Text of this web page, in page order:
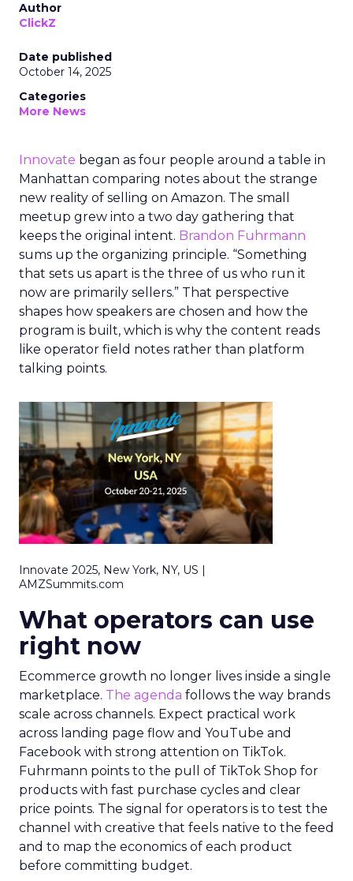
Author
ClickZ
Date published
October 14, 2025
Categories
More News
Innovate began as four people around a table in
Manhattan comparing notes about the strange
new reality of selling on Amazon. The small
meetup grew into a two day gathering that
keeps the original intent. Brandon Fuhrmann
sums up the organizing principle. “Something
that sets us apart is the three of us who run it
now are primarily sellers.” That perspective
shapes how speakers are chosen and how the
program is built, which is why the content reads
like operator field notes rather than platform
talking points.
Innovate 2025, New York, NY, US |
AMZSummits.com
What operators can use
right now
Ecommerce growth no longer lives inside a single
marketplace. The agenda follows the way brands
scale across channels. Expect practical work
across landing page flow and YouTube and
Facebook with strong attention on TikTok.
Fuhrmann points to the pull of TikTok Shop for
products with fast purchase cycles and clear
price points. The signal for operators is to test the
channel with creative that feels native to the feed
and to map the economics of each product
before committing budget.